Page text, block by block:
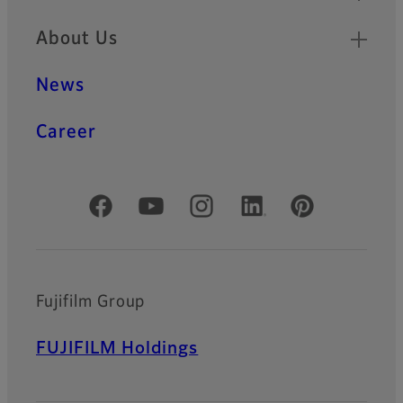
About Us
News
Career
Official Social Media Accounts
Fujifilm Group
FUJIFILM Holdings